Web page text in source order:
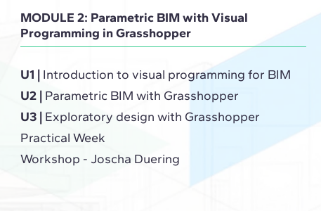
MODULE 2: Parametric BIM with Visual
Programming in Grasshopper
U1 |Introduction to visual programming for BIM
U2 |Parametric BIM with Grasshopper
U3 |Exploratory design with Grasshopper
Practical Week
Workshop - Joscha Duering